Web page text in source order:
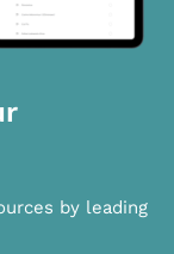
by leading